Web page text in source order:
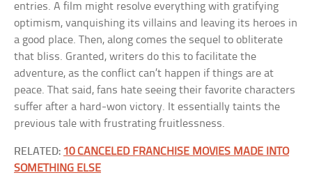
entries. A film might resolve everything with gratifying
optimism, vanquishing its villains and leaving its heroes in
a good place. Then, along comes the sequel to obliterate
that bliss. Granted, writers do this to facilitate the
adventure, as the conflict can’t happen if things are at
peace. That said, fans hate seeing their favorite characters
suffer after a hard-won victory. It essentially taints the
previous tale with frustrating fruitlessness.
RELATED: 10 CANCELED FRANCHISE MOVIES MADE INTO
SOMETHING ELSE